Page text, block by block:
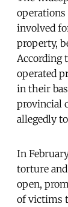
involved
property,
According
operated
in their
provincial
allegedly
In
torture
open,
of victims